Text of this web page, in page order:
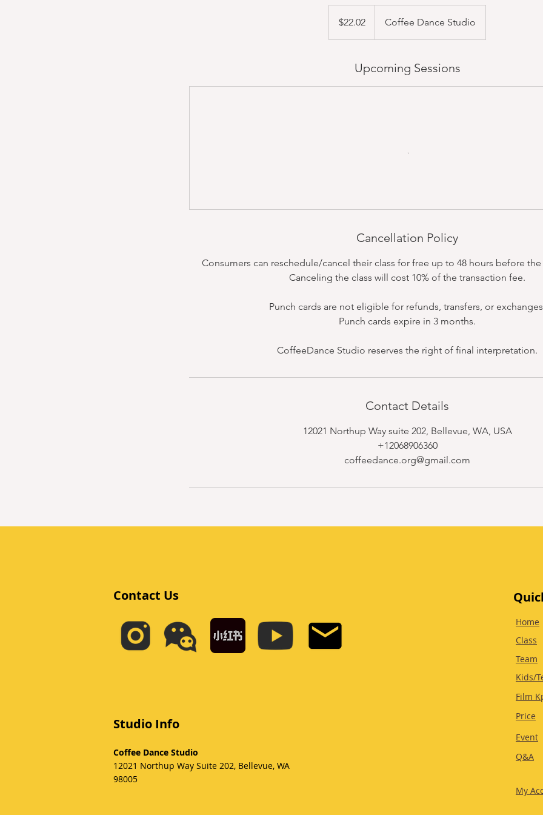
dollars$22.02 Coffee Dance Studio
Upcoming Sessions
Cancellation Policy
Consumers can reschedule/cancel their class for free up to 48 hours before the
Canceling the class will cost 10% of the transaction fee.
Punch cards are not eligible for refunds, transfers, or
Punch cards expire in 3 months.
CoffeeDance Studio reserves the right of final interpretation.
Contact Details
12021 Northup Way suite 202, Bellevue, WA, USA
+12068906360
coffeedance.org@gmail.com
Contact Us
Home
Class
Team
Kids/
Film
Studio Info
Coffee Dance Studio
12021 Northup Way Suite 202, Bellevue, WA
98005
Price
Event
Q&A
My